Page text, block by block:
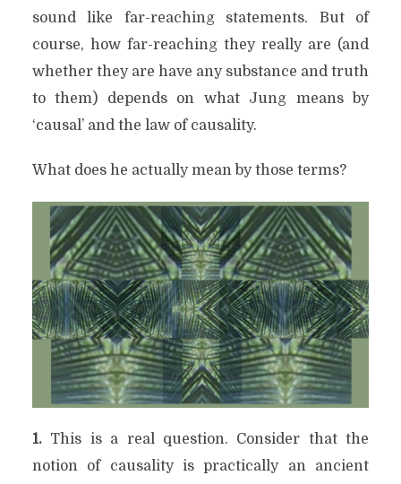
sound like far-reaching statements. But of
course, how far-reaching they really are (and
whether they are have any substance and truth
to them) depends on what Jung means by
‘causal’ and the law of causality.
What does he actually mean by those terms?
1.This is a real question. Consider that the
notion of causality is practically an ancient